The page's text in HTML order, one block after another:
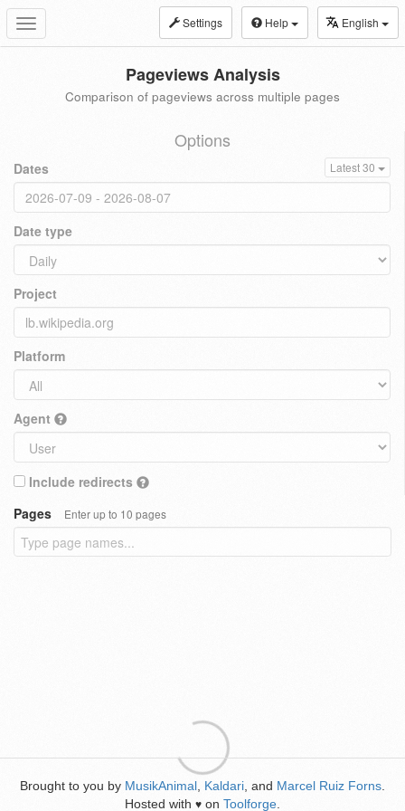
Toggle
navigation
Settings Help English
Pageviews Analysis
Comparison of pageviews across multiple pages
Options
Dates Latest 30
Date type
Project
Platform
Agent
Include redirects
Pages
Enter up to 10 pages
Brought to you by MusikAnimal Kaldari , and Marcel Ruiz Forns
Hosted with ♥ on Toolforge